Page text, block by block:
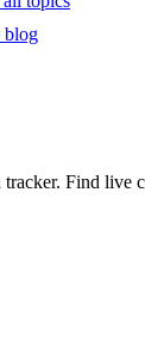
blog
Find live